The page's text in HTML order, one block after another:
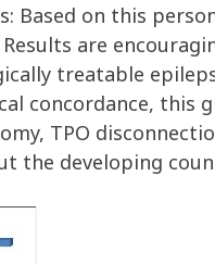
Based on this
are
treatable
concordance,
TPO
the developing